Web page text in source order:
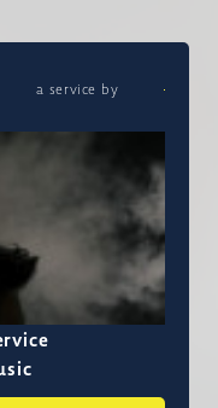
a service by